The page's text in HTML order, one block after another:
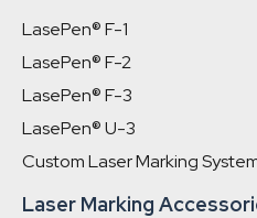
LasePen® F-1
LasePen® F-2
LasePen® F-3
LasePen® U-3
Custom Laser Marking
Laser Marking